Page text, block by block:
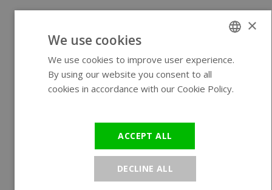
ENGLISH
×
We use cookies
We use cookies to improve user experience.
By using our website you consent to all
cookies in accordance with our Cookie Policy.
ACCEPT ALL
DECLINE ALL